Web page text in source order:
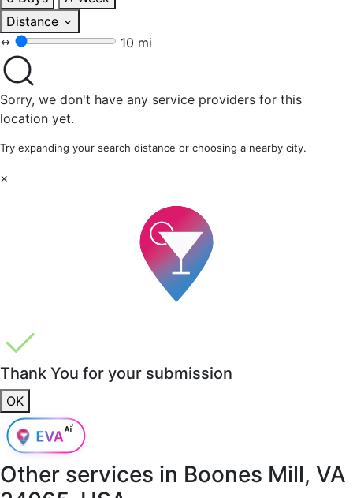
Distance
10 mi
Sorry, we don't have any service providers for this
location yet.
Try expanding your search distance or choosing a nearby city.
×
Thank You for your submission
OK
Other services in Boones Mill, VA